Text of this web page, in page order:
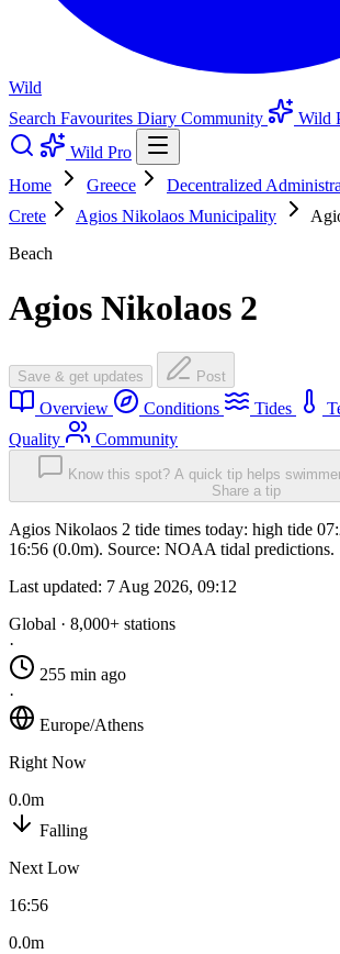
Wild
Search Favourites Diary Community
Wild
Wild Pro
Home
Greece
Decentralized
Crete
Agios Nikolaos Municipality
Beach
Agios Nikolaos 2
Save & get updates Post
Overview Conditions Tides
Quality
Community
Know this spot? A quick tip helps
Share a tip
Agios Nikolaos 2 tide times today: high tide
16:56 (0.0m). Source: NOAA tidal predictions.
Last updated: 7 Aug 2026, 09:12
Global · 8,000+ stations
·
255 min ago
·
Europe/Athens
Right Now
0.0m
Falling
Next Low
16:56
0.0m